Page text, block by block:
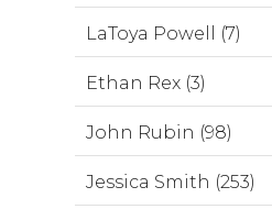
LaToya Powell (7)
Ethan Rex (3)
John Rubin (98)
Jessica Smith (253)